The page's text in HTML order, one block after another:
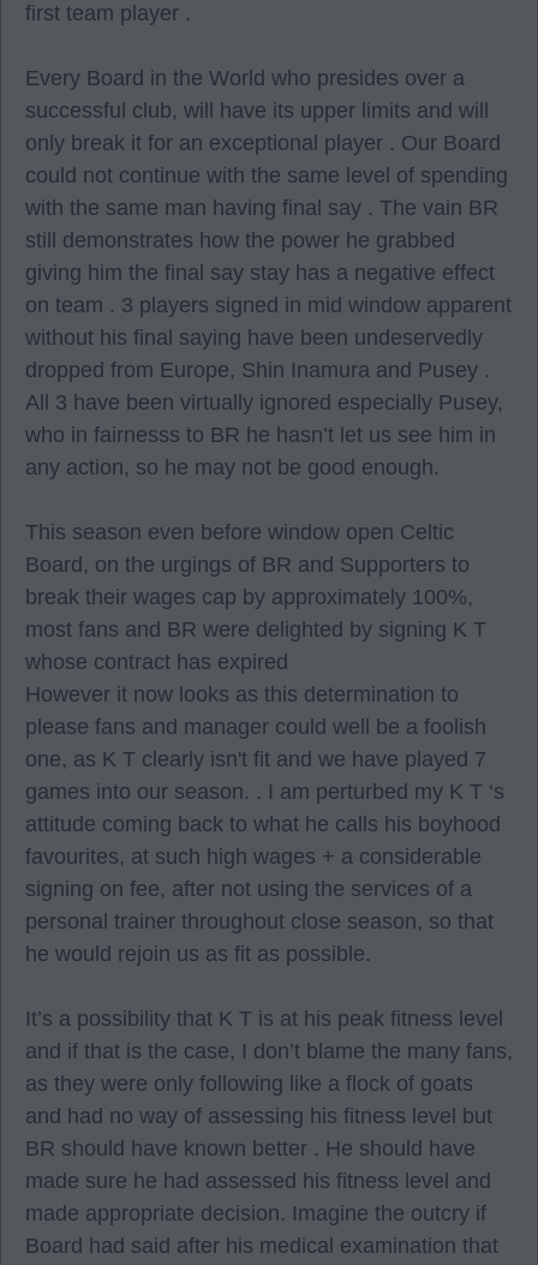
first team player .
Every Board in the World who presides over a
successful club, will have its upper limits and will
only break it for an exceptional player . Our Board
could not continue with the same level of spending
with the same man having final say . The vain BR
still demonstrates how the power he grabbed
giving him the final say stay has a negative effect
on team . 3 players signed in mid window apparent
without his final saying have been undeservedly
dropped from Europe, Shin Inamura and Pusey .
All 3 have been virtually ignored especially Pusey,
who in fairnesss to BR he hasn’t let us see him in
any action, so he may not be good enough.
This season even before window open Celtic
Board, on the urgings of BR and Supporters to
break their wages cap by approximately 100%,
most fans and BR were delighted by signing K T
whose contract has expired
However it now looks as this determination to
please fans and manager could well be a foolish
one, as K T clearly isn't fit and we have played 7
games into our season. . I am perturbed my K T ‘s
attitude coming back to what he calls his boyhood
favourites, at such high wages + a considerable
signing on fee, after not using the services of a
personal trainer throughout close season, so that
he would rejoin us as fit as possible.
It’s a possibility that K T is at his peak fitness level
and if that is the case, I don’t blame the many fans,
as they were only following like a flock of goats
and had no way of assessing his fitness level but
BR should have known better . He should have
made sure he had assessed his fitness level and
made appropriate decision. Imagine the outcry if
Board had said after his medical examination that